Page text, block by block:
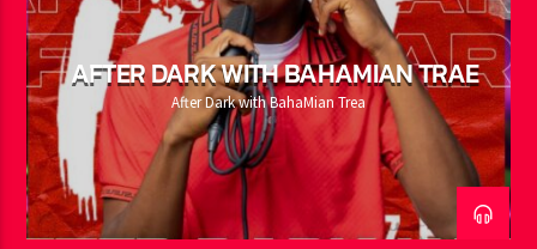
AFTER DARK WITH BAHAMIAN TRAE
After Dark with BahaMian Trea